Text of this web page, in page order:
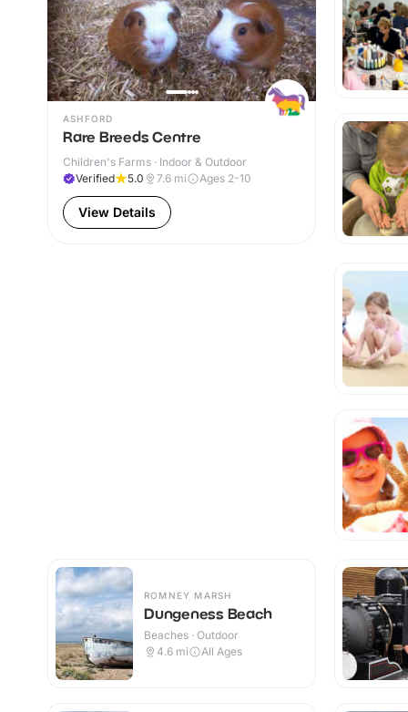
ASHFORD
Rare Breeds Centre
Children's Farms · Indoor & Outdoor
Verified
5.0 7.6 mi Ages 2-10
View Details
ROMNEY MARSH
Dungeness Beach
Beaches · Outdoor
4.6 mi All Ages